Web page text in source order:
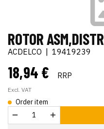
ROTOR ASM,DISTR
ACDELCO 19419239
18,94 € RRP
Excl. VAT
Order item